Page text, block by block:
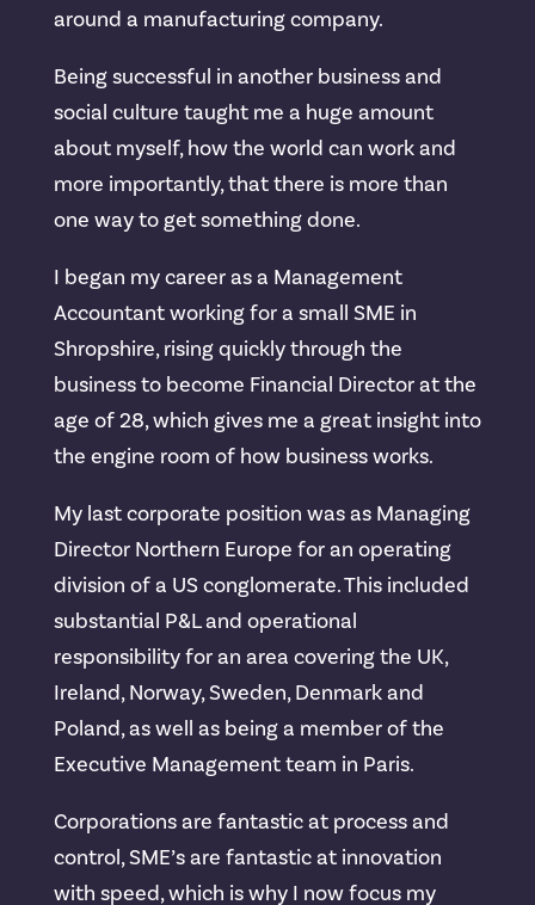
around a manufacturing company.
Being successful in another business and
social culture taught me a huge amount
about myself, how the world can work and
more importantly, that there is more than
one way to get something done.
I began my career as a Management
Accountant working for a small SME in
Shropshire, rising quickly through the
business to become Financial Director at the
age of 28, which gives me a great insight into
the engine room of how business works.
My last corporate position was as Managing
Director Northern Europe for an operating
division of a US conglomerate. This included
substantial P&L and operational
responsibility for an area covering the UK,
Ireland, Norway, Sweden, Denmark and
Poland, as well as being a member of the
Executive Management team in Paris.
Corporations are fantastic at process and
control, SME’s are fantastic at innovation
with speed, which is why I now focus my